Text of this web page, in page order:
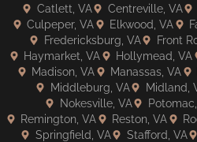
Catlett, VA
Centreville, VA
Culpeper, VA
Elkwood, VA
Fredericksburg, VA
Front
Haymarket, VA
Hollymead, VA
Madison, VA
Manassas, VA
Middleburg, VA
Midland,
Nokesville, VA
Remington, VA
Reston, VA
Springfield, VA
Stafford, VA